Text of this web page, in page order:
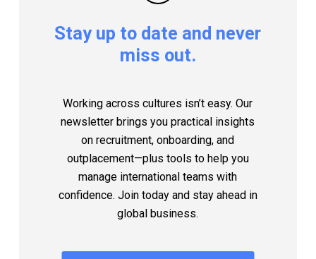
Stay up to date and never
miss out.
Working across cultures isn’t easy. Our
newsletter brings you practical insights
on recruitment, onboarding, and
outplacement—plus tools to help you
manage international teams with
confidence. Join today and stay ahead in
global business.